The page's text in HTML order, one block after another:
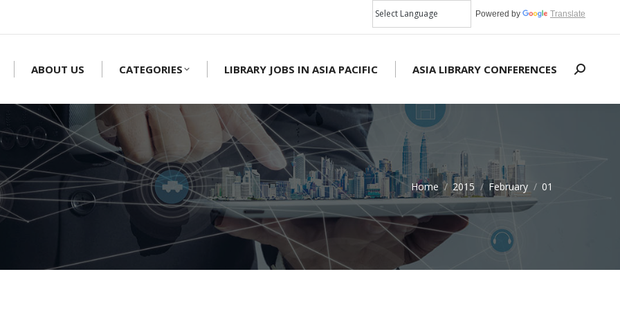
Powered by Translate
ABOUT US CATEGORIES LIBRARY JOBS IN ASIA PACIFIC ASIA LIBRARY CONFERENCES Search:
Home 2015 February 01